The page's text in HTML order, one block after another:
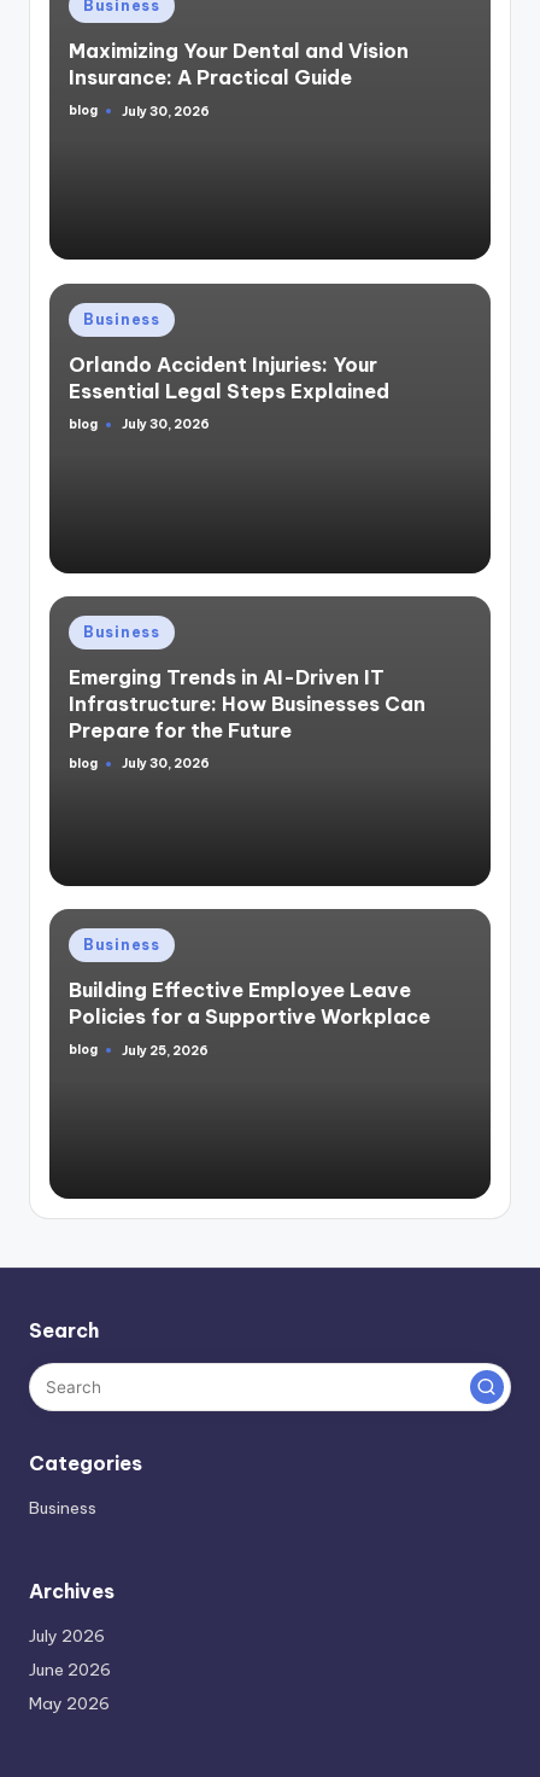
in
Business
Maximizing Your Dental and Vision
Insurance: A Practical Guide
Posted
blog July 30, 2026
Posted
in
Business
Orlando Accident Injuries: Your
Essential Legal Steps Explained
Posted
blog July 30, 2026
Posted
in
Business
Emerging Trends in AI-Driven IT
Infrastructure: How Businesses Can
Prepare for the Future
Posted
blog July 30, 2026
Posted
in
Business
Building Effective Employee Leave
Policies for a Supportive Workplace
Posted
blog July 25, 2026
Search
Categories
Business
Archives
July 2026
June 2026
May 2026